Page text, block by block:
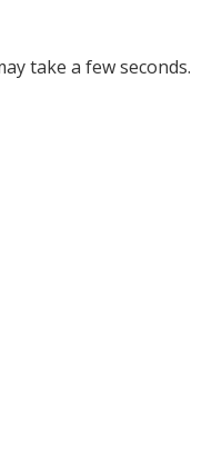
take a few seconds.